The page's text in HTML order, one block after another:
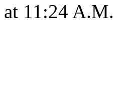
at 11:24 A.M.